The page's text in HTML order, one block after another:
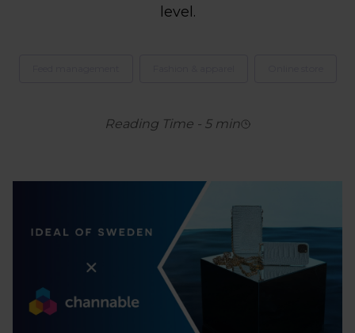
level.
Reading Time- 5min